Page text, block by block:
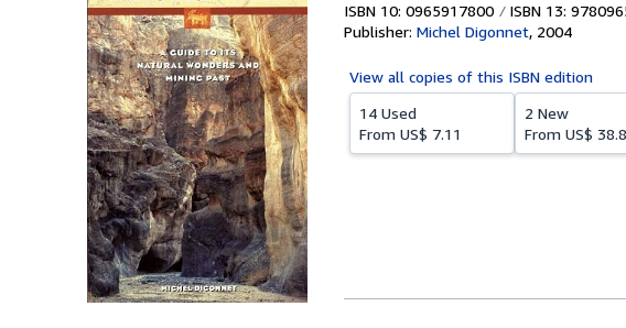
ISBN 10: 0965917800 ISBN 13:
Publisher: Michel Digonnet, 2004
View all copies of this ISBN edition
14 Used
From US$ 7.11
2 New
From US$